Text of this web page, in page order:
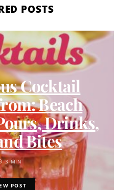
POSTS
Cocktail
Beach
Drinks,
Bites
3 MIN
POST